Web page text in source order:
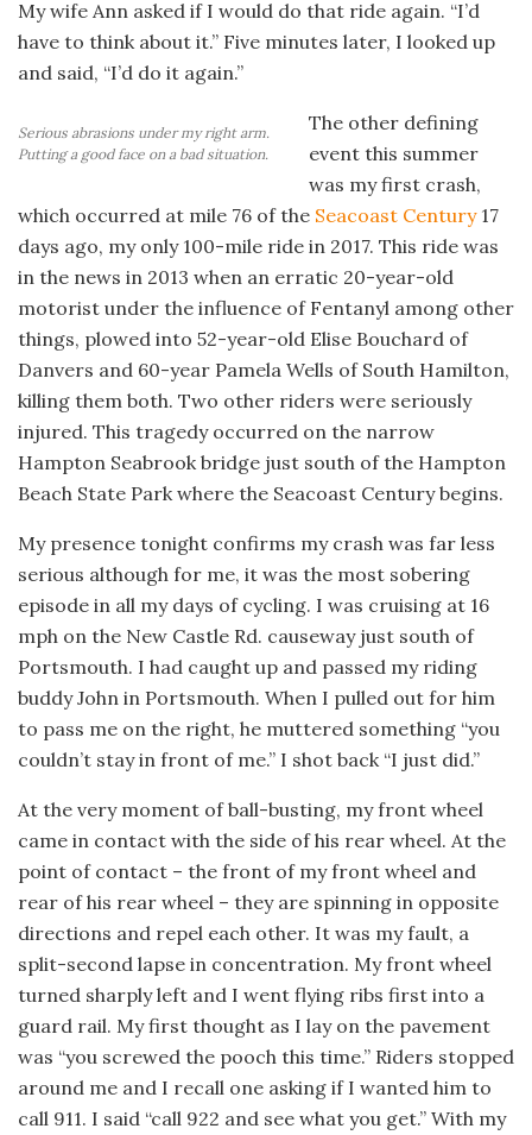
My wife Ann asked if I would do that ride again. “I’d
have to think about it.” Five minutes later, I looked up
and said, “I’d do it again.”
Serious abrasions under my right arm.
Putting a good face on a bad situation.
The other defining
event this summer
was my first crash,
which occurred at mile 76 of the Seacoast Century17
days ago, my only 100-mile ride in 2017. This ride was
in the news in 2013 when an erratic 20-year-old
motorist under the influence of Fentanyl among other
things, plowed into 52-year-old Elise Bouchard of
Danvers and 60-year Pamela Wells of South Hamilton,
killing them both. Two other riders were seriously
injured. This tragedy occurred on the narrow
Hampton Seabrook bridge just south of the Hampton
Beach State Park where the Seacoast Century begins.
My presence tonight confirms my crash was far less
serious although for me, it was the most sobering
episode in all my days of cycling. I was cruising at 16
mph on the New Castle Rd. causeway just south of
Portsmouth. I had caught up and passed my riding
buddy John in Portsmouth. When I pulled out for him
to pass me on the right, he muttered something “you
couldn’t stay in front of me.” I shot back “I just did.”
At the very moment of ball-busting, my front wheel
came in contact with the side of his rear wheel. At the
point of contact – the front of my front wheel and
rear of his rear wheel – they are spinning in opposite
directions and repel each other. It was my fault, a
split-second lapse in concentration. My front wheel
turned sharply left and I went flying ribs first into a
guard rail. My first thought as I lay on the pavement
was “you screwed the pooch this time.” Riders stopped
around me and I recall one asking if I wanted him to
call 911. I said “call 922 and see what you get.” With my